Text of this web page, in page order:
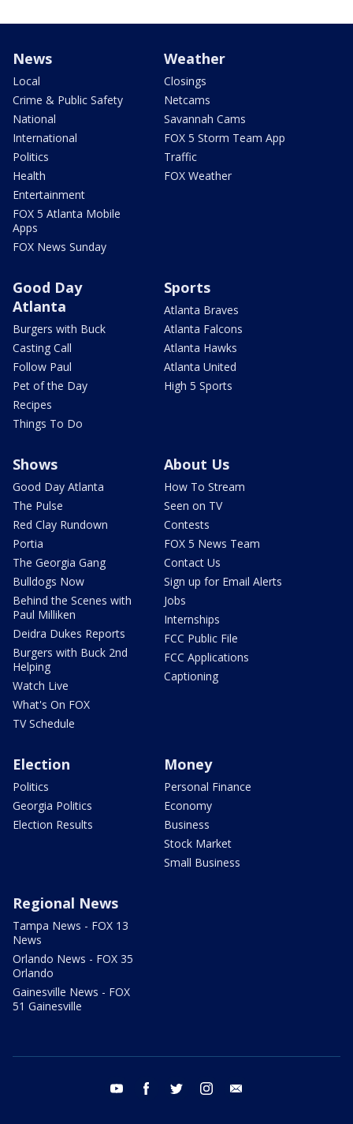
News
Local
Crime & Public Safety
National
International
Politics
Health
Entertainment
FOX 5 Atlanta Mobile
Apps
FOX News Sunday
Weather
Closings
Netcams
Savannah Cams
FOX 5 Storm Team App
Traffic
FOX Weather
Good Day
Atlanta
Burgers with Buck
Casting Call
Follow Paul
Pet of the Day
Recipes
Things To Do
Sports
Atlanta Braves
Atlanta Falcons
Atlanta Hawks
Atlanta United
High 5 Sports
Shows
Good Day Atlanta
The Pulse
Red Clay Rundown
Portia
The Georgia Gang
Bulldogs Now
Behind the Scenes with
Paul Milliken
Deidra Dukes Reports
Burgers with Buck 2nd
Helping
Watch Live
What's On FOX
TV Schedule
About Us
How To Stream
Seen on TV
Contests
FOX 5 News Team
Contact Us
Sign up for Email Alerts
Jobs
Internships
FCC Public File
FCC Applications
Captioning
Election
Politics
Georgia Politics
Election Results
Money
Personal Finance
Economy
Business
Stock Market
Small Business
Regional News
Tampa News - FOX 13
News
Orlando News - FOX 35
Orlando
Gainesville News - FOX
51 Gainesville
youtube facebook twitter instagram